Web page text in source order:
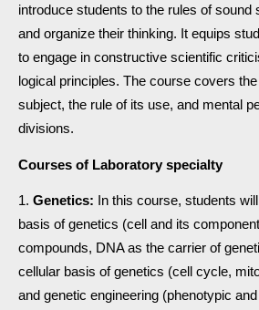
introduce students to the rules of sound
and organize their thinking. It equips
to engage in constructive scientific
logical principles. The course covers
subject, the rule of its use, and mental
divisions.
Courses of Laboratory specialty
Genetics: In this course, students
basis of genetics (cell and its
compounds, DNA as the carrier of
cellular basis of genetics (cell cycle,
and genetic engineering (phenotypic